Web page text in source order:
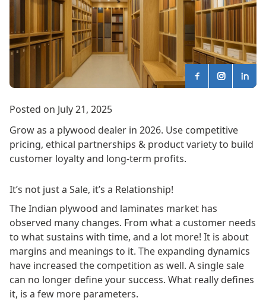
Posted on July 21, 2025
Grow as a plywood dealer in 2026. Use competitive
pricing, ethical partnerships & product variety to build
customer loyalty and long-term profits.
It’s not just a Sale, it’s a Relationship!
The Indian plywood and laminates market has
observed many changes. From what a customer needs
to what sustains with time, and a lot more! It is about
margins and meanings to it. The expanding dynamics
have increased the competition as well. A single sale
can no longer define your success. What really defines
it, is a few more parameters.